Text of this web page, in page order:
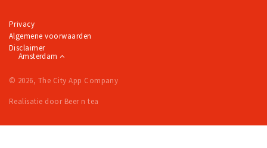
Privacy
Algemene voorwaarden
Disclaimer
Amsterdam
© 2026, The City App Company
Realisatie door Beer n tea